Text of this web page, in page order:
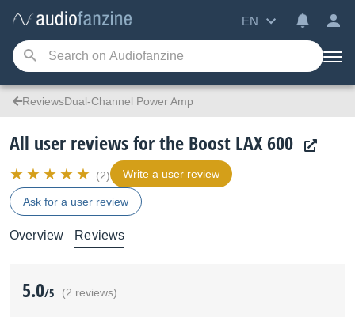
EN
ReviewsDual-Channel Power Amp
All user reviews for the Boost LAX 600
(2) Write a user review
Ask for a user review
Overview Reviews
5.0/5 (2 reviews)